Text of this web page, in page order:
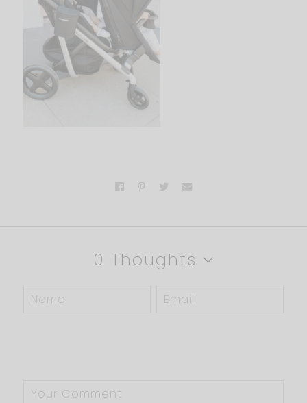
0 Thoughts